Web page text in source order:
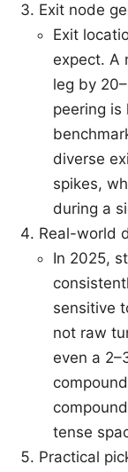
Exit node
Exit
expect. A
leg by
peering is
diverse
spikes,
during a
Real-world
In 2025,
sensitive
not raw
even a
tense
Practical